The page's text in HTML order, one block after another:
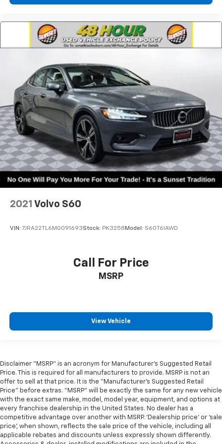
2021 Volvo S60
VIN: 7JRA22TL6MG091693Stock: PK3258 Model: S60T6IAWD
Call For Price
MSRP
View Vehicle
Disclaimer “MSRP” is an acronym for Manufacturer’s Suggested Retail
Price. This is required for all manufacturers to provide. MSRP is not an
offer to sell at that price. It is the “Manufacturer’s Suggested Retail
Price” before extras. “MSRP” will be exactly the same for any new vehicle
with the exact same make, model, model year, equipment, and options at
every franchise dealership in the United States. No dealer has a
competitive advantage over another with MSRP. ‘Dealership price’ or ‘sale
price’, when shown, reflects the sale price of the vehicle, including all
applicable rebates and discounts unless expressly shown differently.